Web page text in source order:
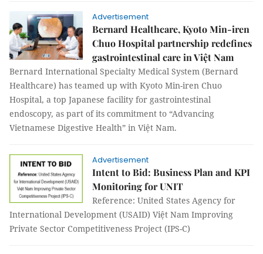
Advertisement
Bernard Healthcare, Kyoto Min-iren
Chuo Hospital partnership redefines
gastrointestinal care in Việt Nam
Bernard International Specialty Medical System (Bernard
Healthcare) has teamed up with Kyoto Min-iren Chuo
Hospital, a top Japanese facility for gastrointestinal
endoscopy, as part of its commitment to “Advancing
Vietnamese Digestive Health” in Việt Nam.
Advertisement
Intent to Bid: Business Plan and KPI
Monitoring for UNIT
Reference: United States Agency for
International Development (USAID) Việt Nam Improving
Private Sector Competitiveness Project (IPS-C)